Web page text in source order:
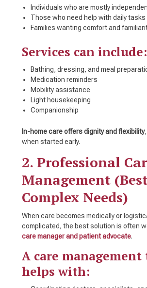
Individuals who are mostly
Those who need help with daily tasks
Families wanting comfort and
Services can include:
Bathing, dressing, and meal
Medication reminders
Mobility assistance
Light housekeeping
Companionship
In-home care offers dignity and flexibility
when started early.
2. Professional
Management
Complex Needs)
When care becomes medically or
complicated, the best solution is often
care manager and patient advocate.
A care management
helps with: